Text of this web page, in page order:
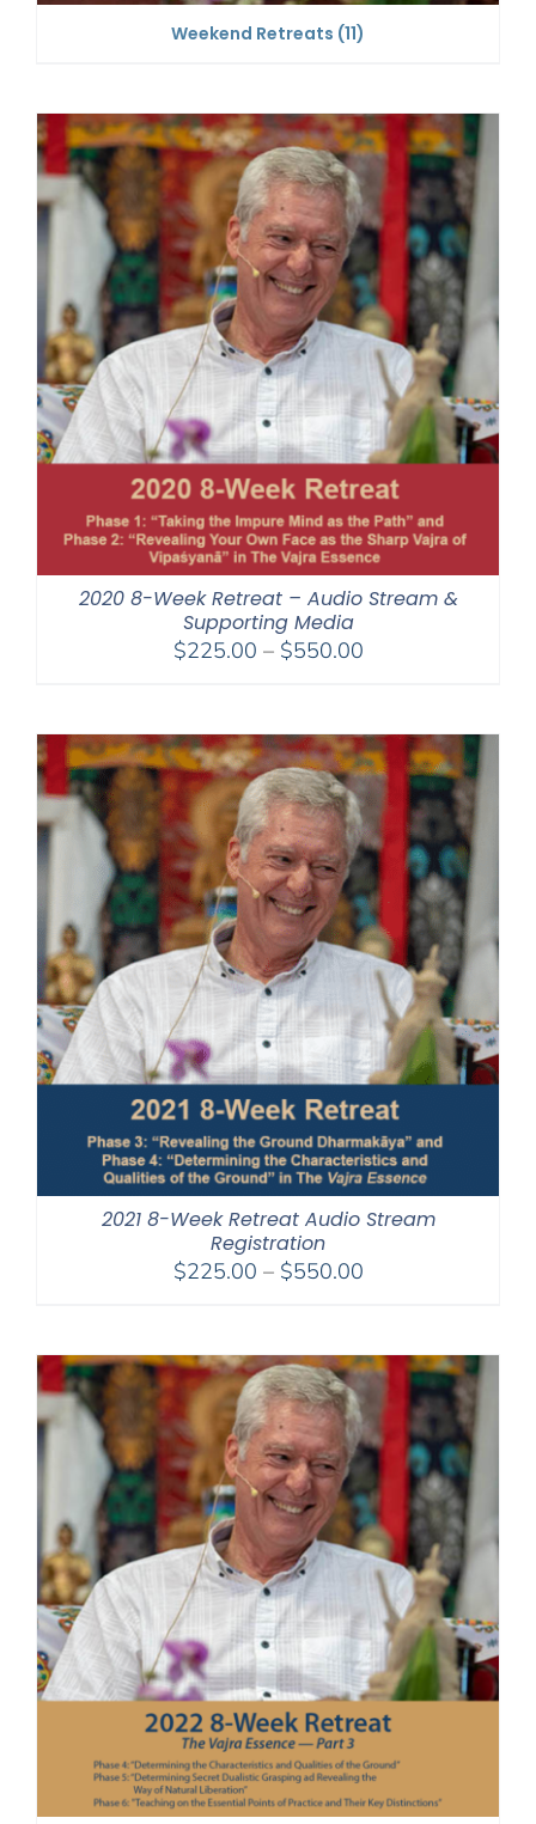
Weekend Retreats (11)
2020 8-Week Retreat – Audio Stream &
Supporting Media
$225.00 – $550.00Price
through
$550.00
2021 8-Week Retreat Audio Stream
Registration
$225.00 – $550.00Price
through
$550.00